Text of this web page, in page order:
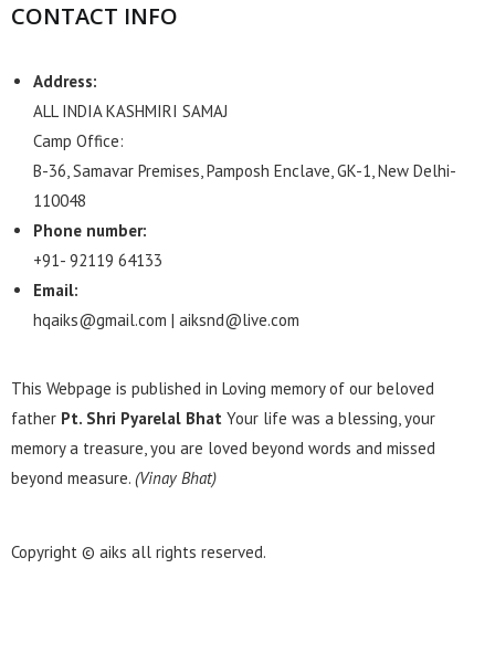
CONTACT INFO
Address:
ALL INDIA KASHMIRI SAMAJ
Camp Office:
B-36, Samavar Premises, Pamposh Enclave, GK-1, New Delhi-
110048
Phone number:
+91- 92119 64133
Email:
hqaiks@gmail.com | aiksnd@live.com
This Webpage is published in Loving memory of our beloved
father Pt. Shri Pyarelal Bhat Your life was a blessing, your
memory a treasure, you are loved beyond words and missed
beyond measure. (Vinay Bhat)
Copyright © aiks all rights reserved.